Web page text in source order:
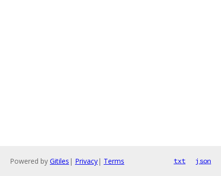
Powered by Gitiles | Privacy| Terms txt json